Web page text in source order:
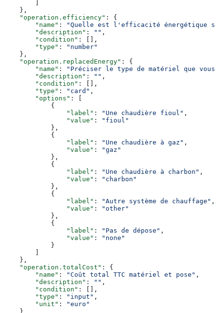
    },
    "operation.efficiency"
: {
        "name"
:
"Quelle est l'efficacité énergétique
        "description"
: "" ,
        "condition"
: [],
        "type"
:
"number"
    },
    "operation.replacedEnergy"
: {
        "name"
:
"Préciser le type de matériel que vous
        "description"
: "" ,
        "condition"
: [],
        "type"
: "card" ,
        "options"
: [
            {
                "label"
: "Une chaudière fioul" ,
                "value"
:
"fioul"
            },
            {
                "label"
: "Une chaudière à gaz" ,
                "value"
:
"gaz"
            },
            {
                "label"
: "Une chaudière à charbon" ,
                "value"
:
"charbon"
            },
            {
                "label"
: "Autre système de chauffage" ,
                "value"
:
"other"
            },
            {
                "label"
: "Pas de dépose" ,
                "value"
:
"none"
            }
    },
    "operation.totalCost"
: {
        "name"
: "Coût total TTC matériel et pose" ,
        "description"
: "" ,
        "condition"
: [],
        "type"
: "input" ,
        "unit"
:
"euro"
    }